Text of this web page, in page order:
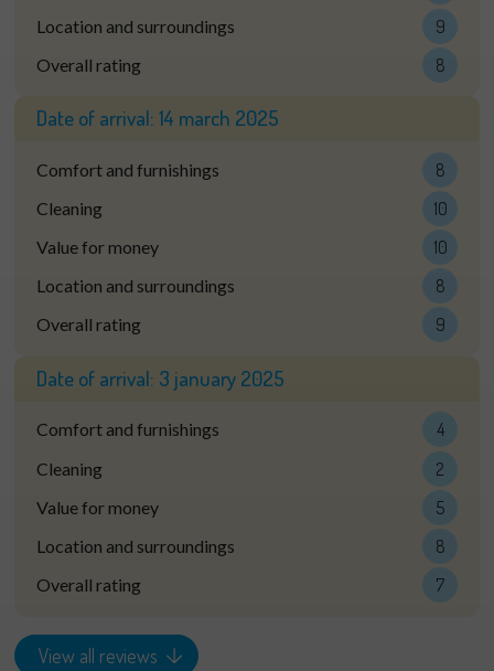
Location and surroundings 9
Overall rating 8
Date of arrival: 14 march 2025
Comfort and furnishings 8
Cleaning 10
Value for money 10
Location and surroundings 8
Overall rating 9
Date of arrival: 3 january 2025
Comfort and furnishings 4
Cleaning 2
Value for money 5
Location and surroundings 8
Overall rating 7
View all reviews